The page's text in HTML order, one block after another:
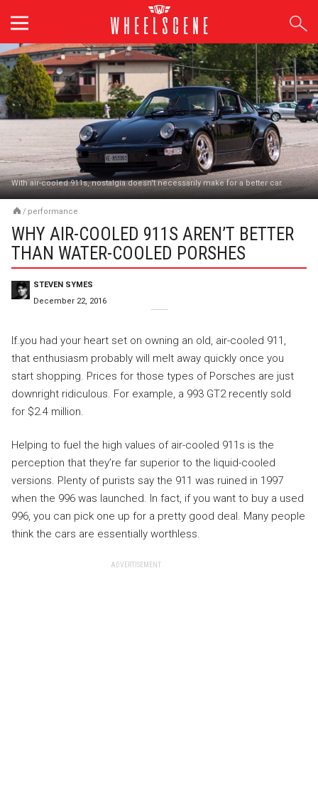
content
With air-cooled 911s, nostalgia doesn't necessarily make for a better car.
/ performance
WHY AIR-COOLED 911S AREN’T BETTER
THAN WATER-COOLED PORSHES
STEVEN SYMES
December 22, 2016
If you had your heart set on owning an old, air-cooled 911,
that enthusiasm probably will melt away quickly once you
start shopping. Prices for those types of Porsches are just
downright ridiculous. For example, a 993 GT2 recently sold
for $2.4 million.
Helping to fuel the high values of air-cooled 911s is the
perception that they’re far superior to the liquid-cooled
versions. Plenty of purists say the 911 was ruined in 1997
when the 996 was launched. In fact, if you want to buy a used
996, you can pick one up for a pretty good deal. Many people
think the cars are essentially worthless.
ADVERTISEMENT